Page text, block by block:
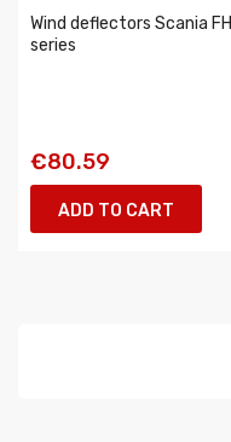
Wind deflectors Scania FH
series
€80.59
ADD TO CART